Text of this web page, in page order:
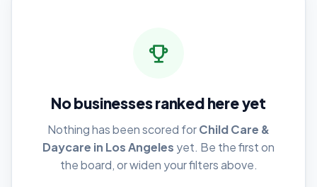
No businesses ranked here yet
Nothing has been scored forChild Care &
Daycare in Los Angeles yet. Be the first on
the board, or widen your filters above.